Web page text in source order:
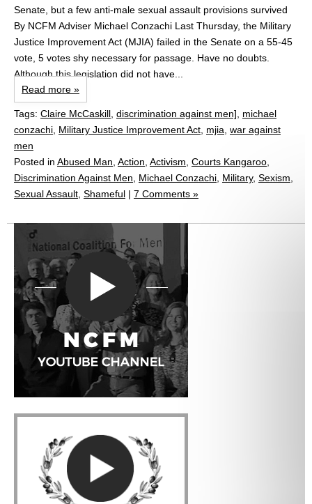
Senate, but a few anti-male sexual assault provisions survived
By NCFM Adviser Michael Conzachi Last Thursday, the Military
Justice Improvement Act (MJIA) failed in the Senate on a 55-45
vote, 5 votes shy necessary for passage. Have no doubts.
Although this legislation did not have...
Read more »
Tags: Claire McCaskill discrimination against men]
michael
conzachi Military Justice Improvement Act mjia war against
men
Posted in Abused Man Action Activism Courts Kangaroo
Discrimination Against Men
Michael Conzachi Military, Sexism
Sexual Assault Shameful | 7 Comments »